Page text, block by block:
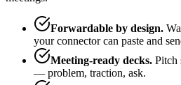
Forwardable by design.
your connector can paste and
Meeting-ready decks. Pitch
— problem, traction, ask.